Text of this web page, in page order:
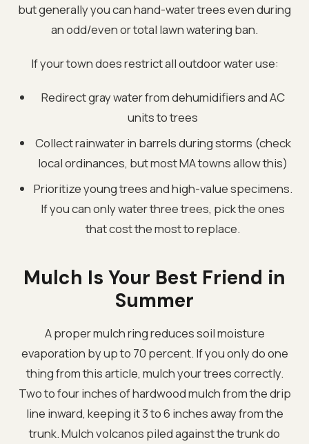
but generally you can hand-water trees even during
an odd/even or total lawn watering ban.
If your town does restrict all outdoor water use:
Redirect gray water from dehumidifiers and AC
units to trees
Collect rainwater in barrels during storms (check
local ordinances, but most MA towns allow this)
Prioritize young trees and high-value specimens.
If you can only water three trees, pick the ones
that cost the most to replace.
Mulch Is Your Best Friend in
Summer
A proper mulch ring reduces soil moisture
evaporation by up to 70 percent. If you only do one
thing from this article, mulch your trees correctly.
Two to four inches of hardwood mulch from the drip
line inward, keeping it 3 to 6 inches away from the
trunk. Mulch volcanos piled against the trunk do